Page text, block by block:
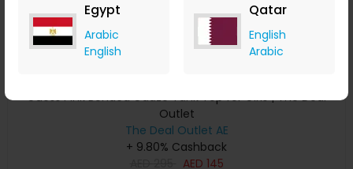
Egypt
Arabic
English
Qatar
English
Arabic
Guess Pink Bonded Gauze Tank Top for Girls | The Deal
Outlet
The Deal Outlet AE
+ 9.80% Cashback
AED 145